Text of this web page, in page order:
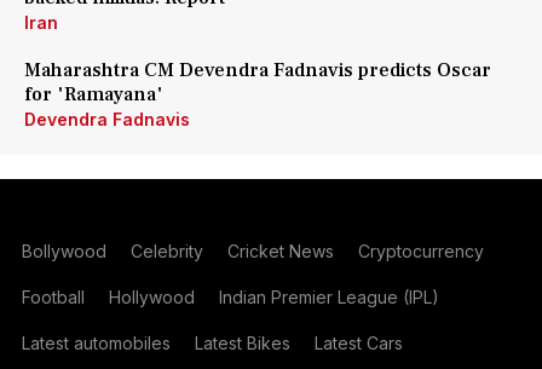
Iran
Maharashtra CM Devendra Fadnavis predicts Oscar
for 'Ramayana'
Devendra Fadnavis
Bollywood Celebrity Cricket News Cryptocurrency
Football Hollywood Indian Premier League (IPL)
Latest automobiles Latest Bikes Latest Cars